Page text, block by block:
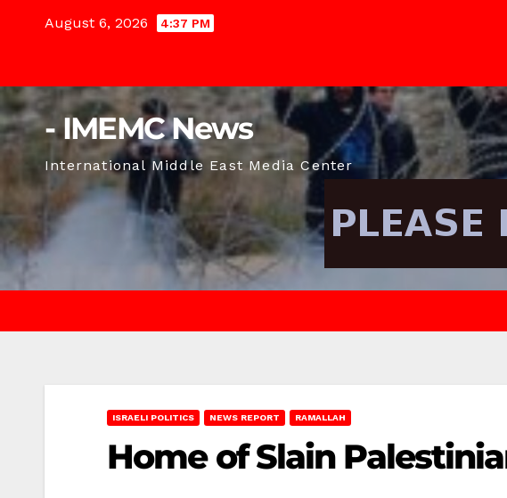
August 6, 2026 4:37 PM
- IMEMC News
International Middle East Media Center
ISRAELI POLITICS NEWS REPORT RAMALLAH
Home of Slain